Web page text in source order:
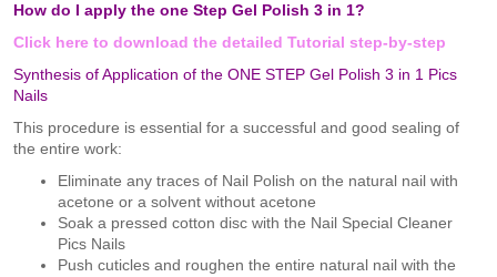
How do I apply the one Step Gel Polish 3 in 1?
Click here to download the detailed Tutorial step-by-step
Synthesis of Application of the ONE STEP Gel Polish 3 in 1 Pics
Nails
This procedure is essential for a successful and good sealing of
the entire work:
Eliminate any traces of Nail Polish on the natural nail with
acetone or a solvent without acetone
Soak a pressed cotton disc with the Nail Special Cleaner
Pics Nails
Push cuticles and roughen the entire natural nail with the